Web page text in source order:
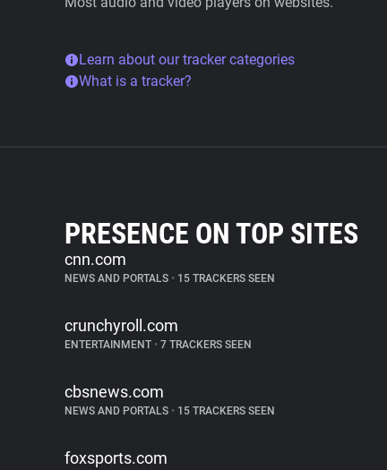
Learn about our tracker categories
What is a tracker?
PRESENCE ON TOP SITES
cnn.com
NEWS AND PORTALS • 15 TRACKERS SEEN
crunchyroll.com
ENTERTAINMENT • 7 TRACKERS SEEN
cbsnews.com
NEWS AND PORTALS • 15 TRACKERS SEEN
foxsports.com